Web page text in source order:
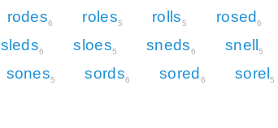
rodes6 roles5 rolls5 rosed 6
sleds6 sloes5 sneds6 snell 5
sones5 sords6 sored 6 sorel 5